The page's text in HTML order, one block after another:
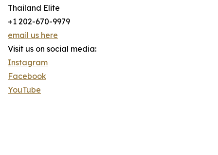
Thailand Elite
+1 202-670-9979
email us here
Visit us on social media:
Instagram
Facebook
YouTube